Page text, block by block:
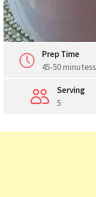
Prep Time
45-50 minutess
Serving
5